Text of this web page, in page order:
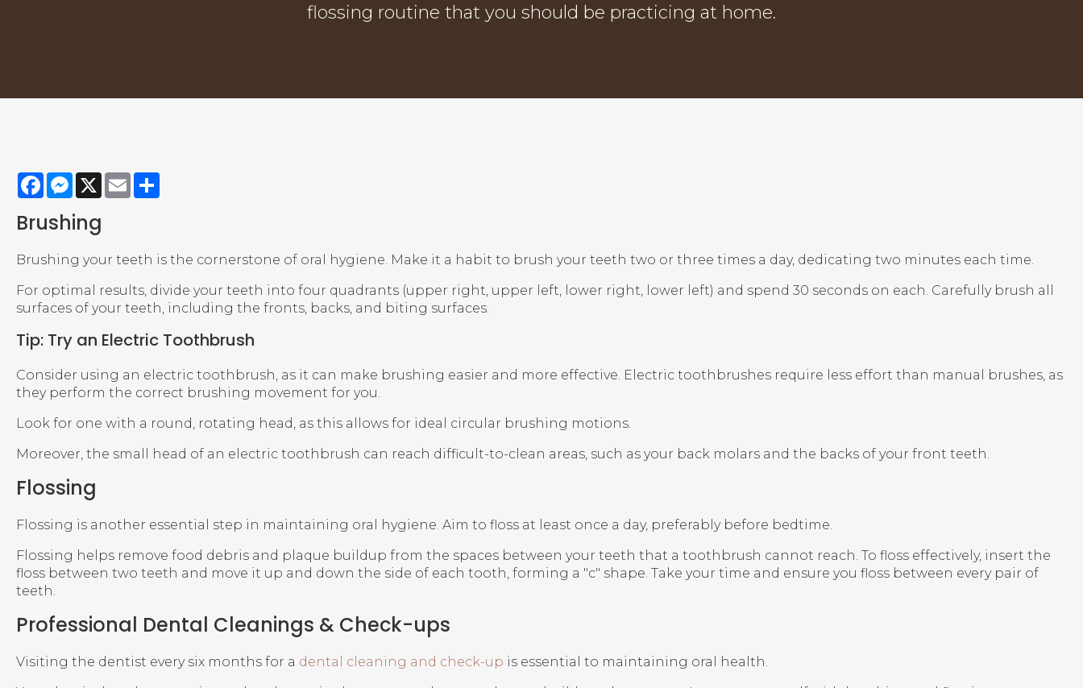
flossing routine that you should be practicing at home.
Facebook
Messenger
X Email
Brushing
Brushing your teeth is the cornerstone of oral hygiene. Make it a habit to brush your teeth two or three times a day, dedicating two minutes each time.
For optimal results, divide your teeth into four quadrants (upper right, upper left, lower right, lower left) and spend 30 seconds on each. Carefully brush all
surfaces of your teeth, including the fronts, backs, and biting surfaces.
Tip: Try an Electric Toothbrush
Consider using an electric toothbrush, as it can make brushing easier and more effective. Electric toothbrushes require less effort than manual brushes, as
they perform the correct brushing movement for you.
Look for one with a round, rotating head, as this allows for ideal circular brushing motions.
Moreover, the small head of an electric toothbrush can reach difficult-to-clean areas, such as your back molars and the backs of your front teeth.
Flossing
Flossing is another essential step in maintaining oral hygiene. Aim to floss at least once a day, preferably before bedtime.
Flossing helps remove food debris and plaque buildup from the spaces between your teeth that a toothbrush cannot reach. To floss effectively, insert the
floss between two teeth and move it up and down the side of each tooth, forming a "c" shape. Take your time and ensure you floss between every pair of
teeth.
Professional Dental Cleanings & Check-ups
Visiting the dentist every six months for a dental cleaning and check-up is essential to maintaining oral health.